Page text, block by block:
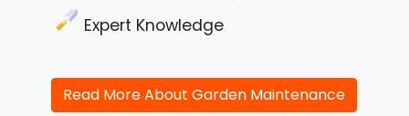
Expert Knowledge
Read More About Garden Maintenance